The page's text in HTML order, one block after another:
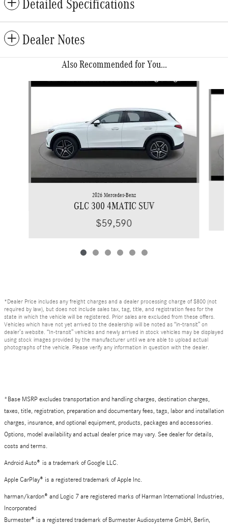
Detailed Specifications
Dealer Notes
Also Recommended for You...
Slide 1 of 6
2026 Mercedes-Benz
GLC 300 4MATIC SUV
$59,590
*Dealer Price includes any freight charges and a dealer processing charge of $800 (not
required by law), but does not include sales tax, tag, title, and registration fees for the
state in which the vehicle will be registered. Prior sales are excluded from these offers.
Vehicles which have not yet arrived to the dealership will be noted as “in-transit” on
dealer’s website. “In-transit” vehicles and newly arrived in stock vehicles may be displayed
using stock images provided by the manufacturer until we are able to upload actual
photographs of the vehicle. Please verify any information in question with the dealer.
*Base MSRP excludes transportation and handling charges, destination charges,
taxes, title, registration, preparation and documentary fees, tags, labor and installation
charges, insurance, and optional equipment, products, packages and accessories.
Options, model availability and actual dealer price may vary. See dealer for details,
costs and terms.
Android Auto® is a trademark of Google LLC.
Apple CarPlay® is a registered trademark of Apple Inc.
harman/kardon® and Logic 7 are registered marks of Harman International Industries,
Incorporated
Burmester® is a registered trademark of Burmester Audiosysteme GmbH, Berlin,